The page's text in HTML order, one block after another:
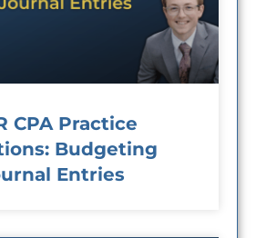
CPA Practice
Budgeting
Entries